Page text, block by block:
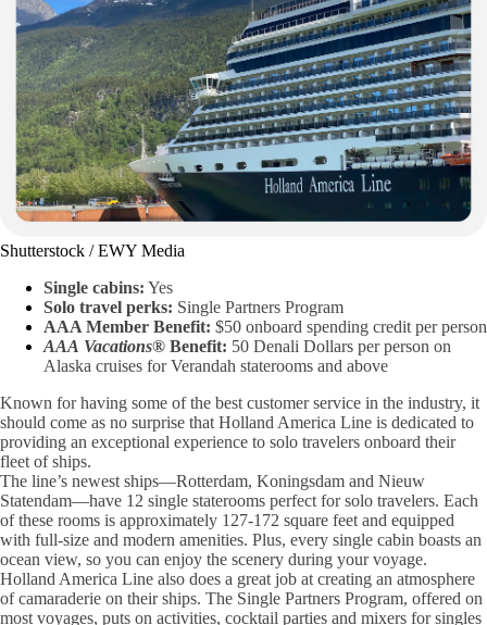
Shutterstock / EWY Media
Single cabins: Yes
Solo travel perks: Single Partners Program
AAA Member Benefit: $50 onboard spending credit per person
AAA Vacations® Benefit: 50 Denali Dollars per person on
Alaska cruises for Verandah staterooms and above
Known for having some of the best customer service in the industry, it
should come as no surprise that Holland America Line is dedicated to
providing an exceptional experience to solo travelers onboard their
fleet of ships.
The line’s newest ships—Rotterdam, Koningsdam and Nieuw
Statendam—have 12 single staterooms perfect for solo travelers. Each
of these rooms is approximately 127-172 square feet and equipped
with full-size and modern amenities. Plus, every single cabin boasts an
ocean view, so you can enjoy the scenery during your voyage.
Holland America Line also does a great job at creating an atmosphere
of camaraderie on their ships. The Single Partners Program, offered on
most voyages, puts on activities, cocktail parties and mixers for singles